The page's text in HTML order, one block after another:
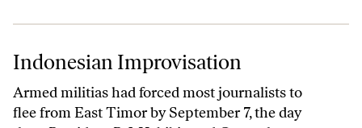
Indonesian Improvisation
Indonesian Improvisation
Armed militias had forced most journalists to
flee from East Timor by September 7, the day